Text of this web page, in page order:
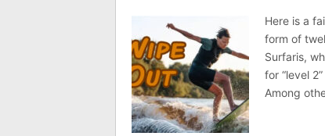
Here is a
form of
Surfaris,
for “level
Among